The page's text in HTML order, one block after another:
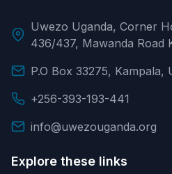
Uwezo Uganda, Corner
436/437, Mawanda Road
P.O Box 33275, Kampala,
+256-393-193-441
info@uwezouganda.org
Explore these links